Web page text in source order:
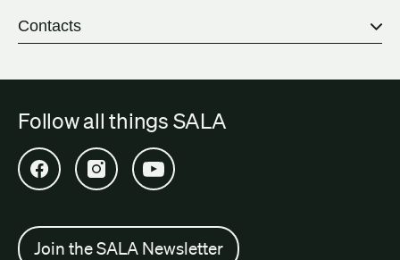
Contacts
Follow all things SALA
Open SALA Facebook in new tab
Open SALA Instagram in new tab
Open SALA YouTube in new tab
Join the SALA Newsletter